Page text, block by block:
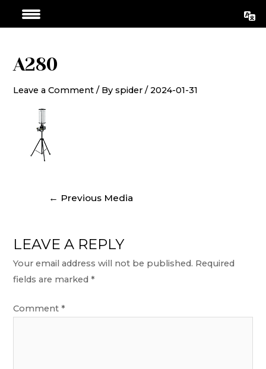
A280
Leave a Comment / Byspider/2024-01-31
Post
← Previous Media
LEAVE A REPLY
Your email address will not be published. Required
fields are marked*
Comment*